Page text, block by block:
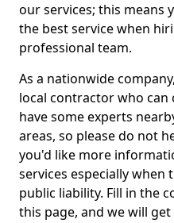
our services; this means
the best service when
professional team.
As a nationwide
local contractor who can
have some experts
areas, so please do not
you'd like more
services especially when
public liability. Fill in the
this page, and we will